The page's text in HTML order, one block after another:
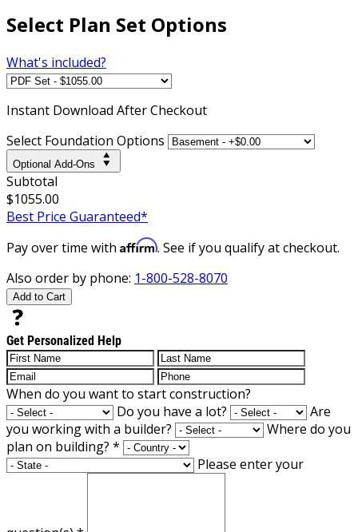
Select Plan Set Options
What's included?
Instant Download After Checkout
Select Foundation Options
Optional Add-Ons
Subtotal
$1055.00
Best Price Guaranteed*
Pay over time with Affirm. See if you qualify at checkout.
Also order by phone: 1-800-528-8070
Add to Cart
Get Personalized Help
When do you want to start construction?
Do you have a lot?
Are
you working with a builder?
Where do you
plan on building? *
Please enter your